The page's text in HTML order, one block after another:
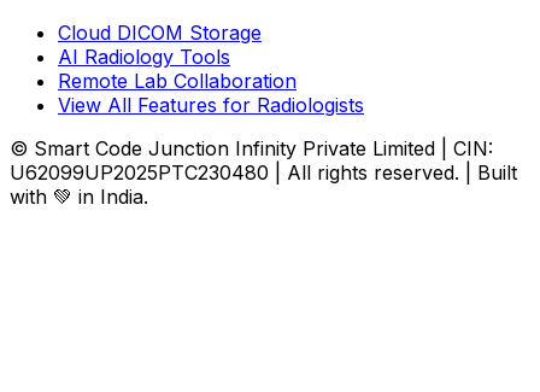
Cloud DICOM Storage
AI Radiology Tools
Remote Lab Collaboration
View All Features for Radiologists
© Smart Code Junction Infinity Private Limited | CIN:
U62099UP2025PTC230480 | All rights reserved. | Built
with 💚 in India.